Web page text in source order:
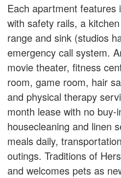
Each apartment features
with safety rails, a
range and sink (studios
emergency call system.
movie theater, fitness
room, game room, hair
and physical therapy
month lease with no buy-
housecleaning and linen
meals daily,
outings. Traditions of
and welcomes pets as